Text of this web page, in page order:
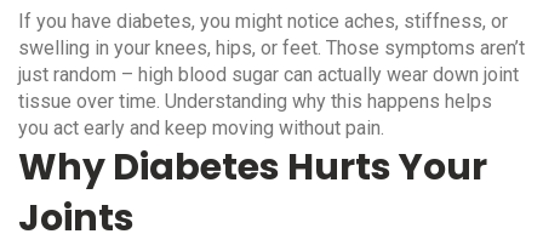
If you have diabetes, you might notice aches, stiffness, or
swelling in your knees, hips, or feet. Those symptoms aren’t
just random – high blood sugar can actually wear down joint
tissue over time. Understanding why this happens helps
you act early and keep moving without pain.
Why Diabetes Hurts Your
Joints